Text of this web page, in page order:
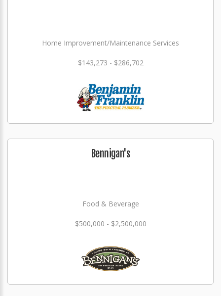
Home Improvement/Maintenance Services
$143,273 - $286,702
Bennigan's
Food & Beverage
$500,000 - $2,500,000